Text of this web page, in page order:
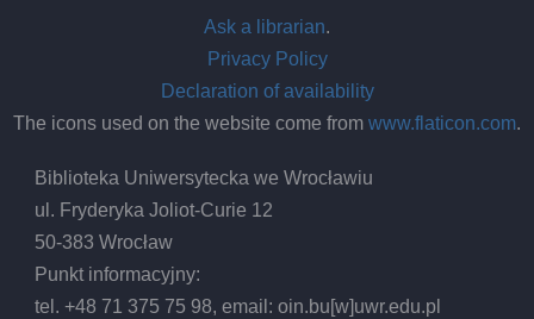
Ask a librarian.
Privacy Policy
Declaration of availability
The icons used on the website come from www.flaticon.com.
Biblioteka Uniwersytecka we Wrocławiu
ul. Fryderyka Joliot-Curie 12
50-383 Wrocław
Punkt informacyjny:
tel. +48 71 375 75 98, email:oin.bu[w]uwr.edu.pl